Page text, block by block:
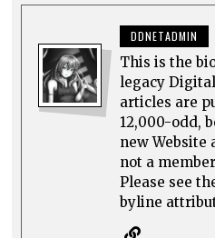
DDNETADMIN
This is the
legacy
articles are
12,000-odd,
new Website
not a
Please see
byline